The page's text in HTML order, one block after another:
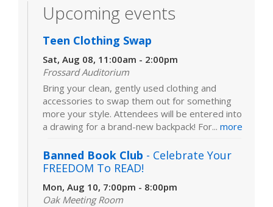
Upcoming events
Teen Clothing Swap
Sat, Aug 08, 11:00am - 2:00pm
Frossard Auditorium
Bring your clean, gently used clothing and
accessories to swap them out for something
more your style. Attendees will be entered into
a drawing for a brand-new backpack! For... more
Banned Book Club - Celebrate Your
FREEDOM To READ!
Mon, Aug 10, 7:00pm - 8:00pm
Oak Meeting Room